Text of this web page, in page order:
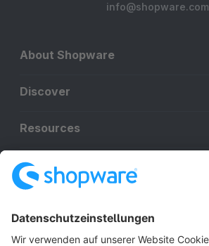
info@shopware.com
About Shopware
Discover
Resources